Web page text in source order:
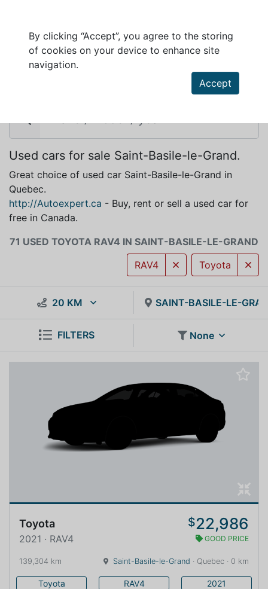
By clicking “Accept”, you agree to the storing
of cookies on your device to enhance site
navigation.
Accept
TOYOTA RAV4 FOR SALE IN SAINT-BASILE-
Used cars for sale Saint-Basile-le-Grand.
Great choice of used car Saint-Basile-le-Grand in
Quebec.
http://Autoexpert.ca - Buy, rent or sell a used car for
free in Canada.
71 USED TOYOTA RAV4 IN SAINT-BASILE-LE-GRAND
Toyota
RAV4
20 KM SAINT-BASILE-LE-
FILTERS None
Toyota $22,986
2021 · RAV4 GOOD PRICE
139,304 km Saint-Basile-le-Grand · Quebec · 0 km
Toyota RAV4 2021